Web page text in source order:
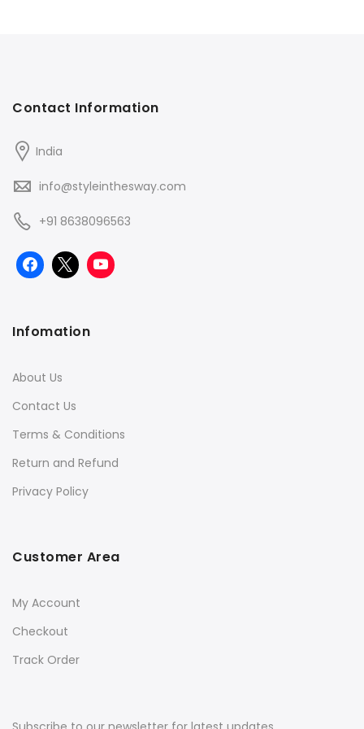
Contact Information
India
info@styleinthesway.com
+91 8638096563
Infomation
About Us
Contact Us
Terms & Conditions
Return and Refund
Privacy Policy
Customer Area
My Account
Checkout
Track Order